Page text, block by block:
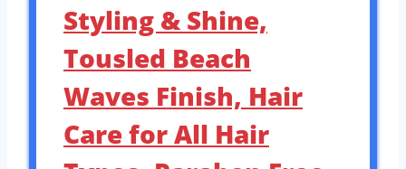
Styling & Shine,
Tousled Beach
Waves Finish, Hair
Care for All Hair